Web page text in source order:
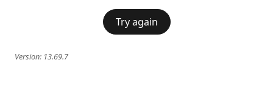
Try again
Version: 13.69.7